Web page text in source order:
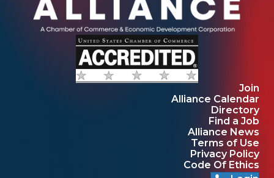
Join
Alliance Calendar
Directory
Find a Job
Alliance News
Terms of Use
Privacy Policy
Code Of Ethics